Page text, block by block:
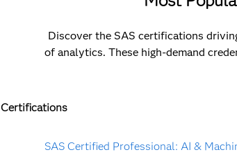
Discover the SAS certifications
of analytics. These high-demand
Certifications
SAS Certified Professional: AI &